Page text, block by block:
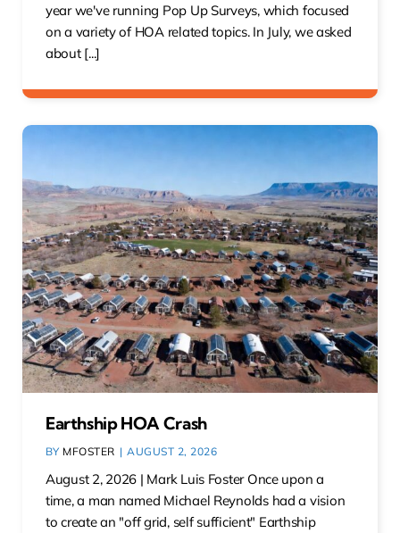
year we've running Pop Up Surveys, which focused
on a variety of HOA related topics. In July, we asked
about [...]
Earthship HOA Crash
BY MFOSTER | AUGUST 2, 2026
August 2, 2026 | Mark Luis Foster Once upon a
time, a man named Michael Reynolds had a vision
to create an "off grid, self sufficient" Earthship